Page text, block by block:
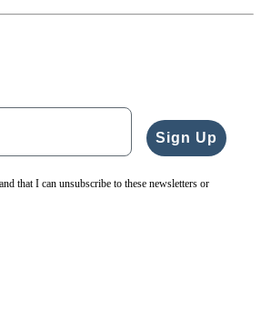
Sign Up
that I can unsubscribe to these newsletters or